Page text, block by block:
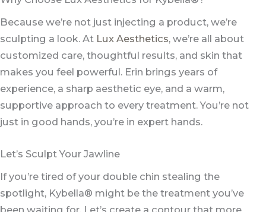
Because we’re not just injecting a product, we’re
sculpting a look. At Lux Aesthetics, we’re all about
customized care, thoughtful results, and skin that
makes you feel powerful. Erin brings years of
experience, a sharp aesthetic eye, and a warm,
supportive approach to every treatment. You’re not
just in good hands, you’re in expert hands.
Let’s Sculpt Your Jawline
If you’re tired of your double chin stealing the
spotlight, Kybella® might be the treatment you’ve